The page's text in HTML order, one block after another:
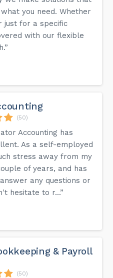
you need. Whether
just for a specific
with our flexible
(50)
Accounting has
As a self-employed
stress away from my
of years, and has
any questions or
hesitate to r...”
& Payroll
(50)